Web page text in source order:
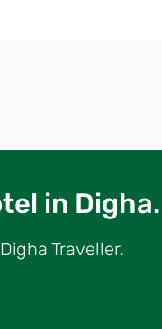
in Digha.
Traveller.